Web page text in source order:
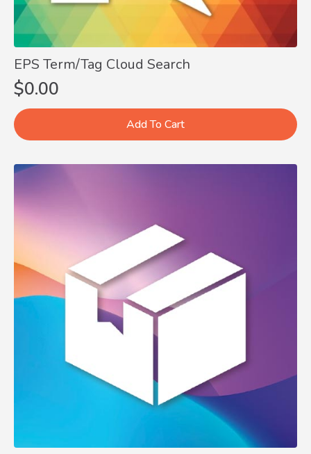
EPS Term/Tag Cloud Search
$0.00
Add To Cart